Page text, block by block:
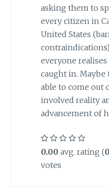
asking them to
every citizen in
United States
everyone
caught in.
able to come out
involved reality
advancement of
0.00 avg. rating (0
votes